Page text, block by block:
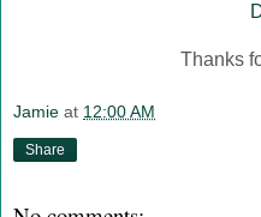
Thanks
Jamie at 12:00 AM
Share